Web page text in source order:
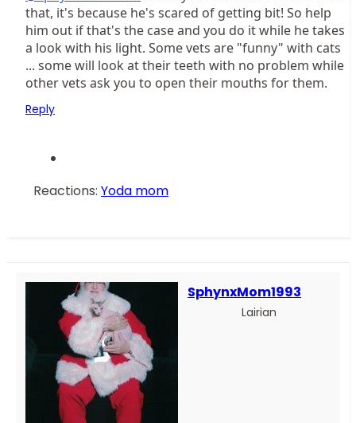
that, it's because he's scared of getting bit! So help
him out if that's the case and you do it while he takes
a look with his light. Some vets are "funny" with cats
... some will look at their teeth with no problem while
other vets ask you to open their mouths for them.
Reply
Reactions: Yoda mom
SphynxMom1993
Lairian